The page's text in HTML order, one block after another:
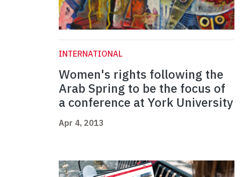
INTERNATIONAL
Women's rights following the
Arab Spring to be the focus of
a conference at York University
Apr 4, 2013